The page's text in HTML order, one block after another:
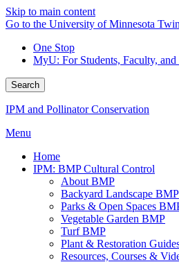
Skip to main content
Go to the University of Minnesota
One Stop
MyU: For Students, Faculty,
Search
IPM and Pollinator Conservation
Menu
Home
IPM: BMP Cultural Control
About BMP
Backyard Landscape BMP
Parks & Open Spaces
Vegetable Garden BMP
Turf BMP
Plant & Restoration
Resources, Courses &